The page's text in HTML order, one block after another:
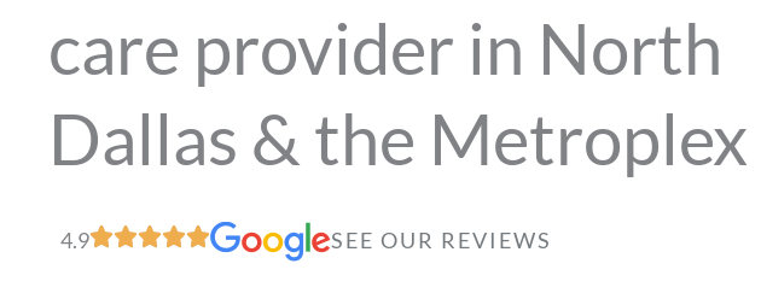
care provider in North
Dallas & the Metroplex
4.9 SEE OUR REVIEWS